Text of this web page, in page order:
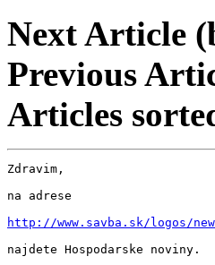
Next Article
Previous
Articles
Zdravim,
na adrese
http://www.savba.sk/logos/
najdete Hospodarske noviny.